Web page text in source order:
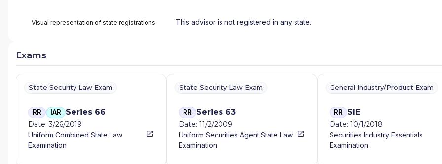
Visual representation of state registrations This advisor is not registered in any state.
Exams
State Security Law Exam
RR IAR Series 66
Date: 3/26/2019
Uniform Combined State Law
Examination
State Security Law Exam
RR Series 63
Date: 11/2/2009
Uniform Securities Agent State Law
Examination
General Industry/Product Exam
RR SIE
Date: 10/1/2018
Securities Industry Essentials
Examination